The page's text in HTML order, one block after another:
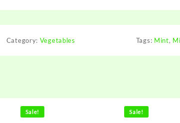
Category: Vegetables Tags: Mint,
Sale! Sale!